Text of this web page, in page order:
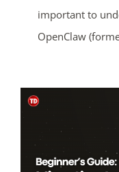
important to
OpenClaw